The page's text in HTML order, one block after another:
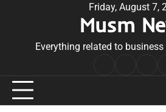
Friday, August 7,
Musm
Everything related to